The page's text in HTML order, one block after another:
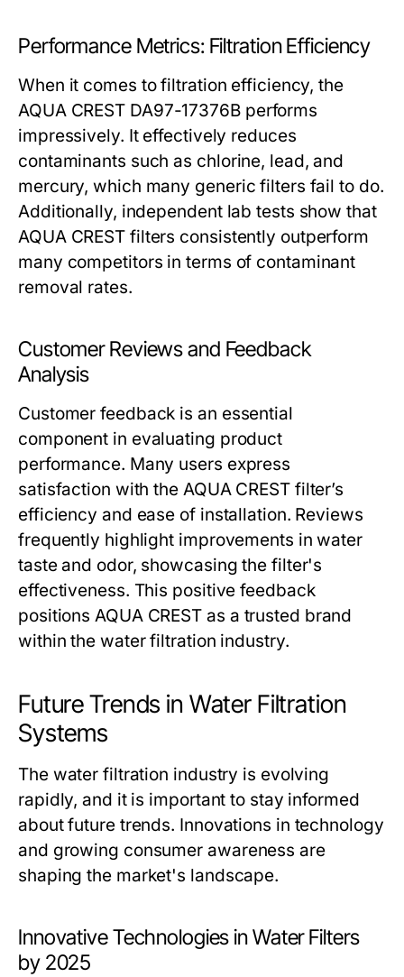
Performance Metrics: Filtration Efficiency
When it comes to filtration efficiency, the
AQUA CREST DA97-17376B performs
impressively. It effectively reduces
contaminants such as chlorine, lead, and
mercury, which many generic filters fail to do.
Additionally, independent lab tests show that
AQUA CREST filters consistently outperform
many competitors in terms of contaminant
removal rates.
Customer Reviews and Feedback
Analysis
Customer feedback is an essential
component in evaluating product
performance. Many users express
satisfaction with the AQUA CREST filter’s
efficiency and ease of installation. Reviews
frequently highlight improvements in water
taste and odor, showcasing the filter's
effectiveness. This positive feedback
positions AQUA CREST as a trusted brand
within the water filtration industry.
Future Trends in Water Filtration
Systems
The water filtration industry is evolving
rapidly, and it is important to stay informed
about future trends. Innovations in technology
and growing consumer awareness are
shaping the market's landscape.
Innovative Technologies in Water Filters
by 2025